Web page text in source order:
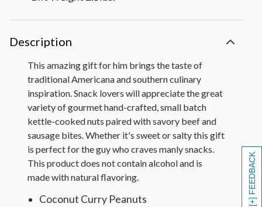
[+] FEEDBACK
Description
This amazing gift for him brings the taste of
traditional Americana and southern culinary
inspiration. Snack lovers will appreciate the great
variety of gourmet hand-crafted, small batch
kettle-cooked nuts paired with savory beef and
sausage bites. Whether it's sweet or salty this gift
is perfect for the guy who craves manly snacks.
This product does not contain alcohol and is
made with natural flavoring.
Coconut Curry Peanuts